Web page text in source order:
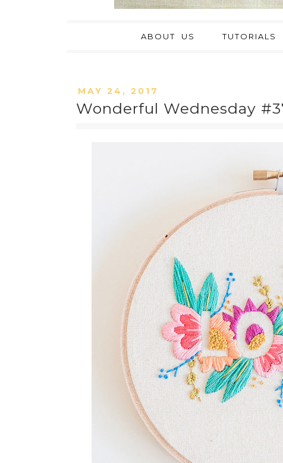
ABOUT US TUTORIALS
MAY 24, 2017
Wonderful Wednesday